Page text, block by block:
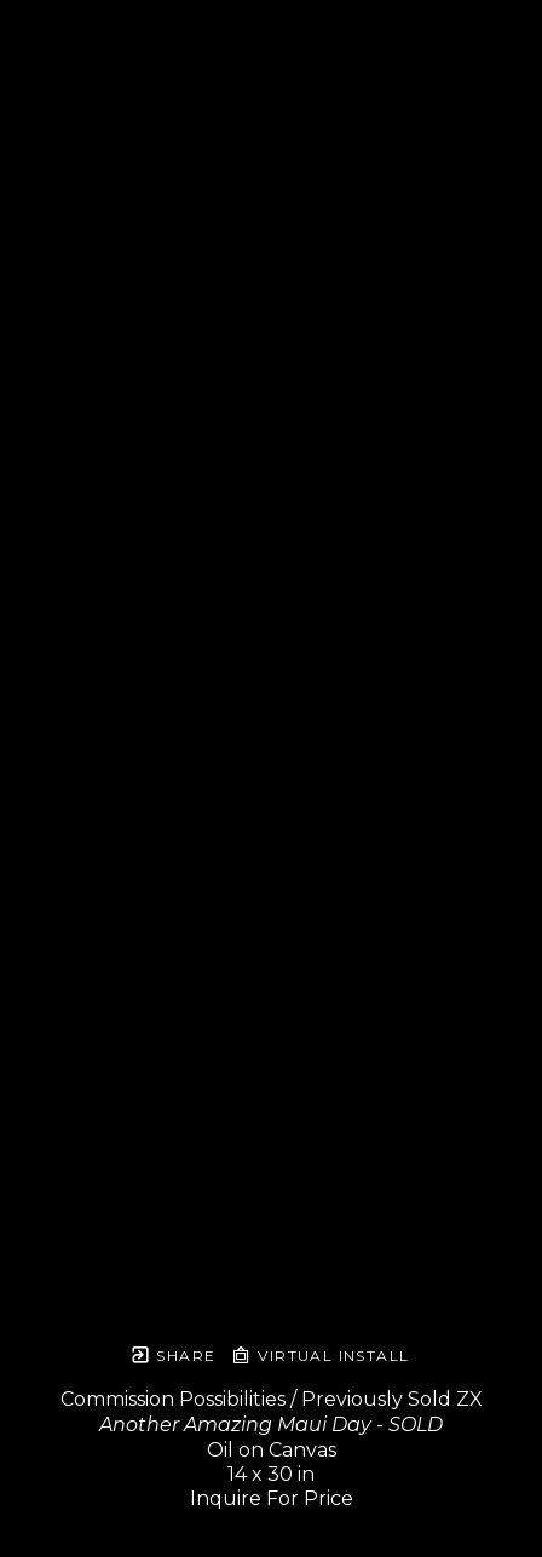
SHARE VIRTUAL INSTALL
Commission Possibilities / Previously Sold ZX
Another Amazing Maui Day - SOLD
Oil on Canvas
14 x 30 in
Inquire For Price